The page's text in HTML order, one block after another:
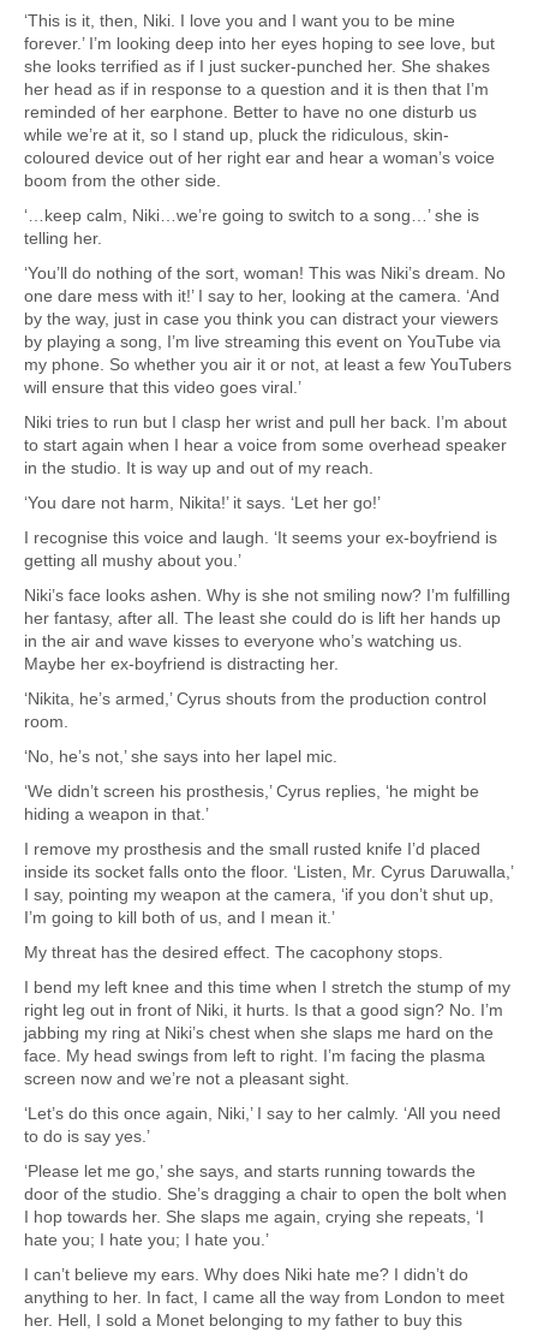
‘This is it, then, Niki. I love you and I want you to be mine
forever.’ I’m looking deep into her eyes hoping to see love, but
she looks terrified as if I just sucker-punched her. She shakes
her head as if in response to a question and it is then that I’m
reminded of her earphone. Better to have no one disturb us
while we’re at it, so I stand up, pluck the ridiculous, skin-
coloured device out of her right ear and hear a woman’s voice
boom from the other side.
‘…keep calm, Niki…we’re going to switch to a song…’ she is
telling her.
‘You’ll do nothing of the sort, woman! This was Niki’s dream. No
one dare mess with it!’ I say to her, looking at the camera. ‘And
by the way, just in case you think you can distract your viewers
by playing a song, I’m live streaming this event on YouTube via
my phone. So whether you air it or not, at least a few YouTubers
will ensure that this video goes viral.’
Niki tries to run but I clasp her wrist and pull her back. I’m about
to start again when I hear a voice from some overhead speaker
in the studio. It is way up and out of my reach.
‘You dare not harm, Nikita!’ it says. ‘Let her go!’
I recognise this voice and laugh. ‘It seems your ex-boyfriend is
getting all mushy about you.’
Niki’s face looks ashen. Why is she not smiling now? I’m fulfilling
her fantasy, after all. The least she could do is lift her hands up
in the air and wave kisses to everyone who’s watching us.
Maybe her ex-boyfriend is distracting her.
‘Nikita, he’s armed,’ Cyrus shouts from the production control
room.
‘No, he’s not,’ she says into her lapel mic.
‘We didn’t screen his prosthesis,’ Cyrus replies, ‘he might be
hiding a weapon in that.’
I remove my prosthesis and the small rusted knife I’d placed
inside its socket falls onto the floor. ‘Listen, Mr. Cyrus Daruwalla,’
I say, pointing my weapon at the camera, ‘if you don’t shut up,
I’m going to kill both of us, and I mean it.’
My threat has the desired effect. The cacophony stops.
I bend my left knee and this time when I stretch the stump of my
right leg out in front of Niki, it hurts. Is that a good sign? No. I’m
jabbing my ring at Niki’s chest when she slaps me hard on the
face. My head swings from left to right. I’m facing the plasma
screen now and we’re not a pleasant sight.
‘Let’s do this once again, Niki,’ I say to her calmly. ‘All you need
to do is say yes.’
‘Please let me go,’ she says, and starts running towards the
door of the studio. She’s dragging a chair to open the bolt when
I hop towards her. She slaps me again, crying she repeats, ‘I
hate you; I hate you; I hate you.’
I can’t believe my ears. Why does Niki hate me? I didn’t do
anything to her. In fact, I came all the way from London to meet
her. Hell, I sold a Monet belonging to my father to buy this